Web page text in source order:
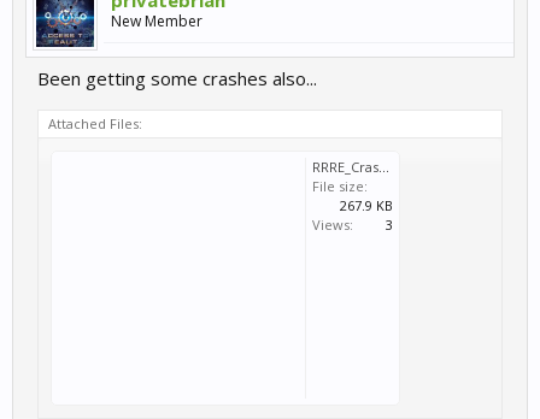
New Member
Been getting some crashes also...
Attached Files:
RRRE_Crash_2015_07_07_22_24_18_799.dmp
File size:
267.9 KB
Views:
3